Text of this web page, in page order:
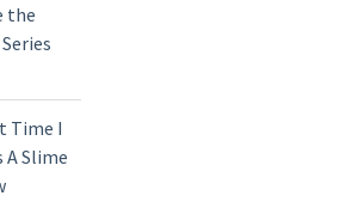
the
Time I
A Slime